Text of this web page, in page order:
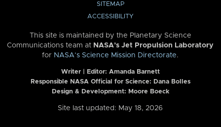
SITEMAP
ACCESSIBILITY
This site is maintained by the Planetary Science
Communications team at NASA’s Jet Propulsion Laboratory
for NASA’s Science Mission Directorate.
Writer | Editor: Amanda Barnett
Responsible NASA Official for Science: Dana Bolles
Design & Development: Moore Boeck
Site last updated: May 18, 2026